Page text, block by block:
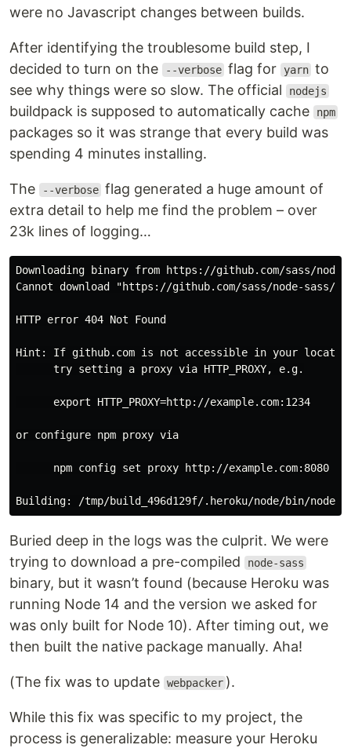
were no Javascript changes between builds.
After identifying the troublesome build step, I
decided to turn on the
--verbose flag for yarn to
see why things were so slow. The official
nodejs
buildpack is supposed to automatically cache npm
packages so it was strange that every build was
spending 4 minutes installing.
The --verbose flag generated a huge amount of
extra detail to help me find the problem – over
23k lines of logging…
Downloading binary from https://github.com/sass/
Cannot download "https://github.com/sass/node-sass/
HTTP error 404 Not Found
Hint: If github.com is not accessible in your
      try setting a proxy via HTTP_PROXY, e.g.
      export HTTP_PROXY=http://example.com:1234
or configure npm proxy via
      npm config set proxy http://example.com:8080
Buried deep in the logs was the culprit. We were
trying to download a pre-compiled
node-sass
binary, but it wasn’t found (because Heroku was
running Node 14 and the version we asked for
was only built for Node 10). After timing out, we
then built the native package manually. Aha!
(The fix was to update webpacker ).
While this fix was specific to my project, the
process is generalizable: measure your Heroku